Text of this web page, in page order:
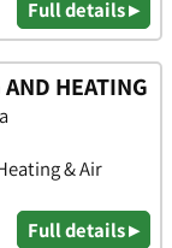
Full details ▸
HEATING
& Air
Full details ▸